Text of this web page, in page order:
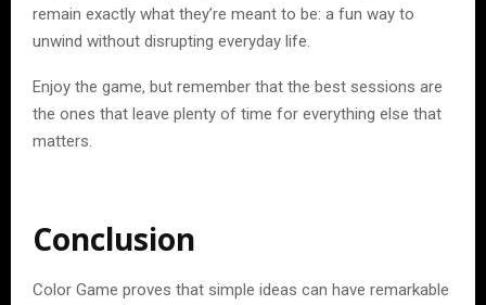
remain exactly what they’re meant to be: a fun way to
unwind without disrupting everyday life.
Enjoy the game, but remember that the best sessions are
the ones that leave plenty of time for everything else that
matters.
Conclusion
Color Game proves that simple ideas can have remarkable